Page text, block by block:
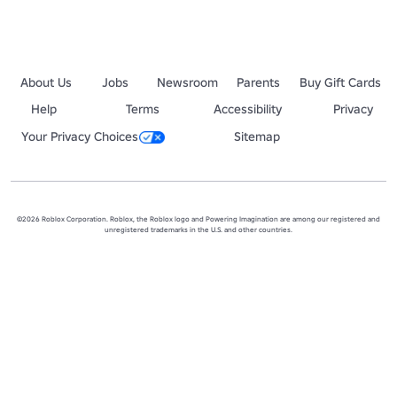
About Us Jobs Newsroom Parents
Buy Gift Cards
Help
Terms Accessibility
Privacy
Your Privacy Choices
Sitemap
©2026 Roblox Corporation. Roblox, the Roblox logo and Powering Imagination are among our registered and
unregistered trademarks in the U.S. and other countries.